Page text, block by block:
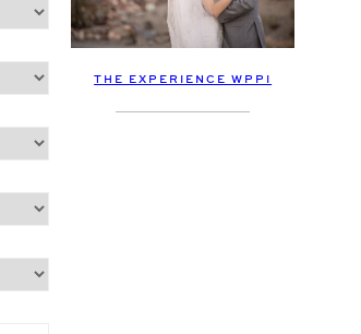
THE EXPERIENCE WPPI